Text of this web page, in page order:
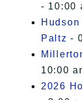
- 10:00
Paltz -
10:00
2026